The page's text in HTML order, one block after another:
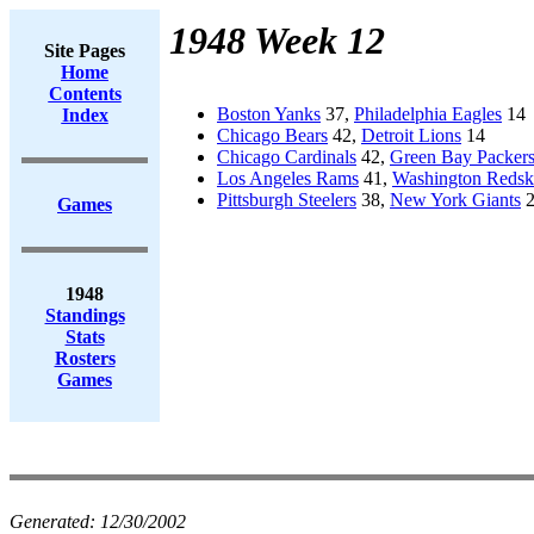
Site Pages
Home
Contents
Index
Games
1948
Standings
Stats
Rosters
Games
1948 Week 12
Boston Yanks 37, Philadelphia Eagles 14
Chicago Bears 42, Detroit Lions 14
Chicago Cardinals 42, Green Bay Packers
Los Angeles Rams 41, Washington
Pittsburgh Steelers 38, New York Giants
Generated: 12/30/2002